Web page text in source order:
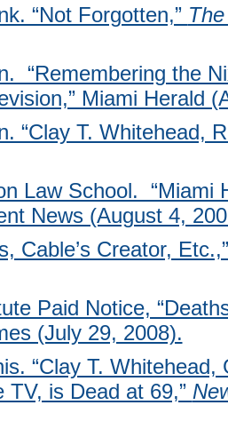
“Not Forgotten,”
“Remembering the
Miami Herald
“Clay T. Whitehead,
Law School. “Miami
News (August 4,
Cable’s Creator,
Paid Notice,
(July 29, 2008).
“Clay T.
TV, is Dead at 69,”